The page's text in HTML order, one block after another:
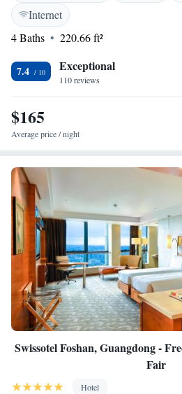
comfortable and enjoyable while you
to offer!
Internet
4 Baths
220.66 ft²
7.4 Exceptional
110 reviews
$165
Average price / night
Swissotel Foshan, Guangdong -
Fair
Hotel